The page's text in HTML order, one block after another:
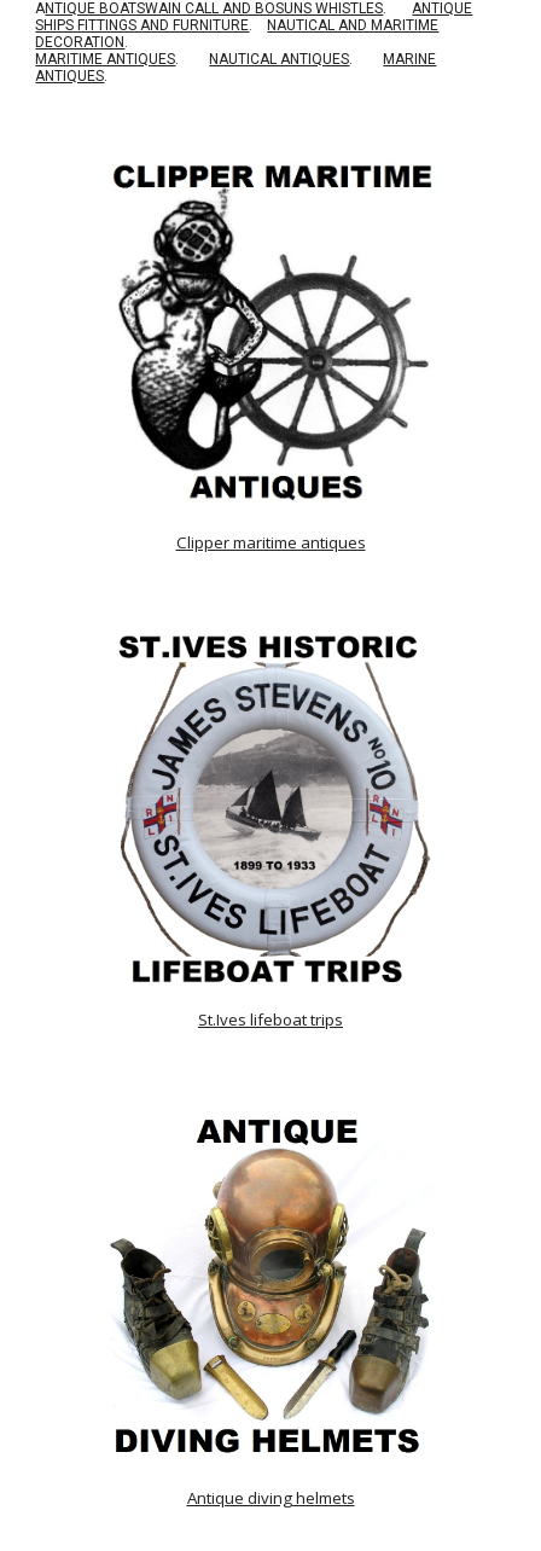
ANTIQUE BOATSWAIN CALL AND BOSUNS WHISTLES.
ANTIQUE
SHIPS FITTINGS AND FURNITURE.
NAUTICAL AND MARITIME
DECORATION .
MARITIME ANTIQUES. NAUTICAL ANTIQUES.
MARINE
ANTIQUES.
Clipper maritime antiques
St.Ives lifeboat trips
Antique diving helmets